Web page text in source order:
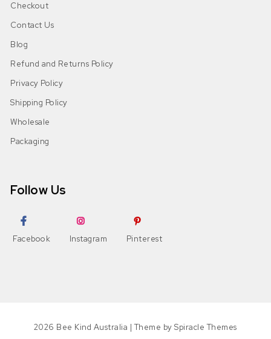
Checkout
Contact Us
Blog
Refund and Returns Policy
Privacy Policy
Shipping Policy
Wholesale
Packaging
Follow Us
Facebook Instagram Pinterest
2026 Bee Kind Australia | Theme bySpiracle Themes